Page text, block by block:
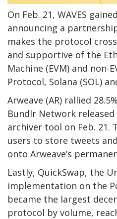
On Feb. 21, WAVES
announcing a
makes the protocol
and supportive of the
Machine (EVM) and non-
Protocol, Solana (SOL)
Arweave (AR) rallied
Bundlr Network
archiver tool on Feb. 21.
users to store tweets
onto Arweave’s
Lastly, QuickSwap, the
implementation on the
became the largest
protocol by volume,